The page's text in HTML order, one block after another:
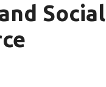
Social